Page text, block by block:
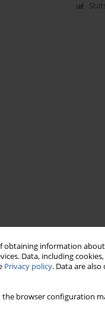
information
Data, including
Privacy policy. Data are
the browser configuration